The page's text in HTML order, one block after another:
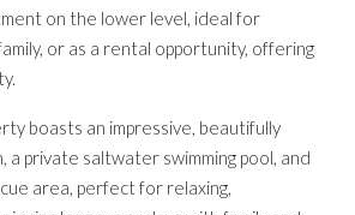
on the lower level, ideal for
or as a rental opportunity, offering
boasts an impressive, beautifully
a private saltwater swimming pool, and
area, perfect for relaxing,